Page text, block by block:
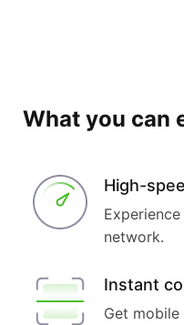
What you can
High-
network.
Instant
Get